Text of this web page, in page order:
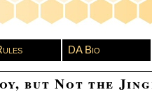
DA Bio
but Not the